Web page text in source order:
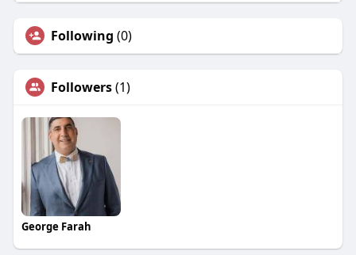
Following (0)
Followers(1)
George Farah